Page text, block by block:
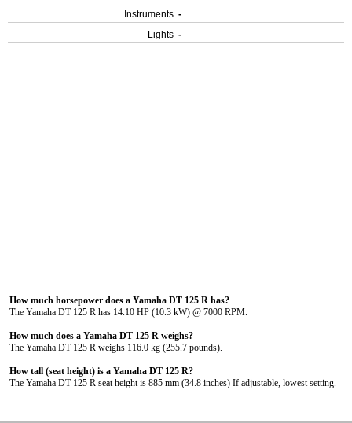
Instruments -
Lights -
How much horsepower does a Yamaha DT 125 R has?
The Yamaha DT 125 R has 14.10 HP (10.3 kW) @ 7000 RPM.
How much does a Yamaha DT 125 R weighs?
The Yamaha DT 125 R weighs 116.0 kg (255.7 pounds).
How tall (seat height) is a Yamaha DT 125 R?
The Yamaha DT 125 R seat height is 885 mm (34.8 inches) If adjustable, lowest setting.